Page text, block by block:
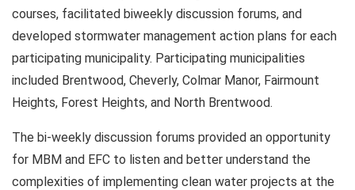
courses, facilitated biweekly discussion forums, and
developed stormwater management action plans for each
participating municipality. Participating municipalities
included Brentwood, Cheverly, Colmar Manor, Fairmount
Heights, Forest Heights, and North Brentwood.
The bi-weekly discussion forums provided an opportunity
for MBM and EFC to listen and better understand the
complexities of implementing clean water projects at the